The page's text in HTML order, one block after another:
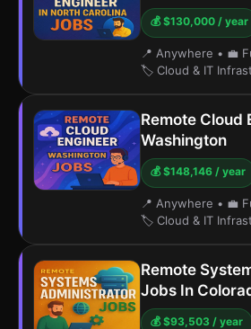
💰 $130,000 / year
📍 Anywhere • 💼
🏷️ Cloud & IT
Remote Cloud
Washington
💰 $148,146 / year
📍 Anywhere • 💼
🏷️ Cloud & IT
Remote
Jobs In
💰 $93,503 / year